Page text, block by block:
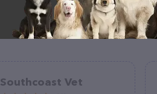
Southcoast Vet